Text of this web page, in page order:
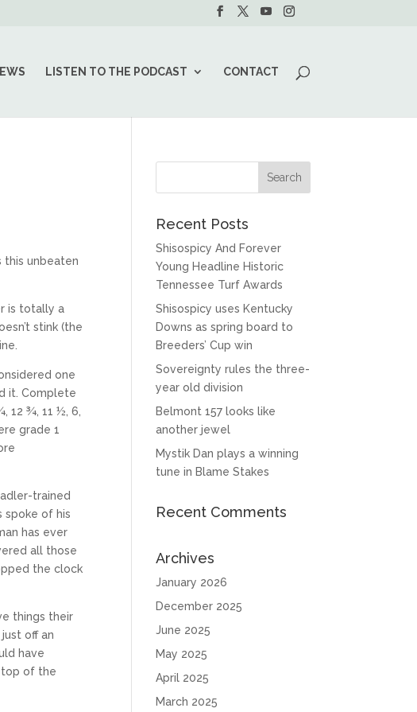
LISTEN TO THE PODCAST CONTACT
this unbeaten
is totally a
stink (the
one
it. Complete
12 ¾, 11 ½, 6,
grade 1
trained
spoke of his
has ever
all those
the clock
things their
off an
have
top of the
Recent Posts
Shisospicy And Forever
Young Headline Historic
Tennessee Turf Awards
Shisospicy uses Kentucky
Downs as spring board to
Breeders’ Cup win
Sovereignty rules the three-
year old division
Belmont 157 looks like
another jewel
Mystik Dan plays a winning
tune in Blame Stakes
Recent Comments
Archives
January 2026
December 2025
June 2025
May 2025
April 2025
March 2025